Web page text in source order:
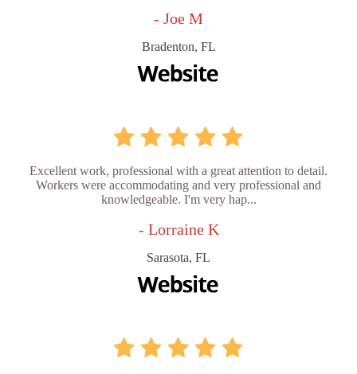
- Joe M
Bradenton, FL
Excellent work, professional with a great attention to detail.
Workers were accommodating and very professional and
knowledgeable. I'm very hap...
- Lorraine K
Sarasota, FL